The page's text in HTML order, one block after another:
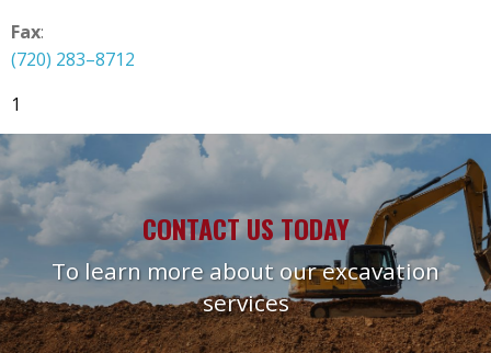
Fax:
(720) 283–8712
1
CONTACT US TODAY
To learn more about our excavation
services